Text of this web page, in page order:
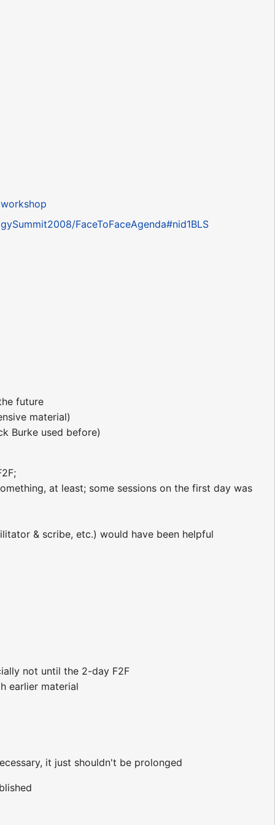
FaceToFaceAgenda#nid1BLS
future
material)
Burke used before)
at least; some sessions on the first day was
& scribe, etc.) would have been helpful
not until the 2-day F2F
earlier material
it just shouldn't be prolonged